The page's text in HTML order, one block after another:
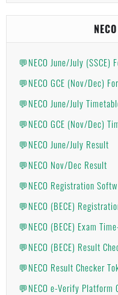
💬NECO June/July (SSCE)
💬NECO GCE (Nov/Dec)
💬NECO June/July
💬NECO GCE (Nov/Dec)
💬NECO June/July Result
💬NECO Nov/Dec Result
💬NECO Registration
💬NECO (BECE)
💬NECO (BECE) Exam
💬NECO (BECE) Result
💬NECO Result Checker
💬NECO e-Verify Platform